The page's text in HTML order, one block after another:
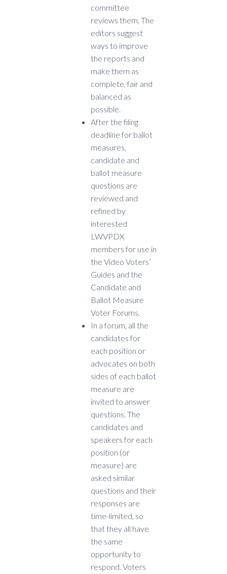
committee
reviews them. The
editors suggest
ways to improve
the reports and
make them as
complete, fair and
balanced as
possible.
After the filing
deadline for ballot
measures,
candidate and
ballot measure
questions are
reviewed and
refined by
interested
LWVPDX
members for use in
the Video Voters’
Guides and the
Candidate and
Ballot Measure
Voter Forums.
In a forum, all the
candidates for
each position or
advocates on both
sides of each ballot
measure are
invited to answer
questions. The
candidates and
speakers for each
position (or
measure) are
asked similar
questions and their
responses are
time-limited, so
that they all have
the same
opportunity to
respond. Voters